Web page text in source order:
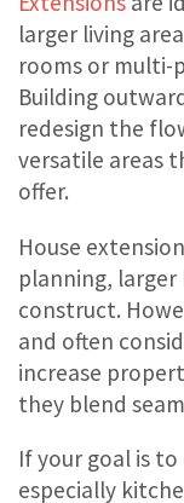
larger living
rooms or multi-
Building
redesign the
versatile areas
offer.
House
planning,
construct.
and often
increase
they blend
If your goal is
especially